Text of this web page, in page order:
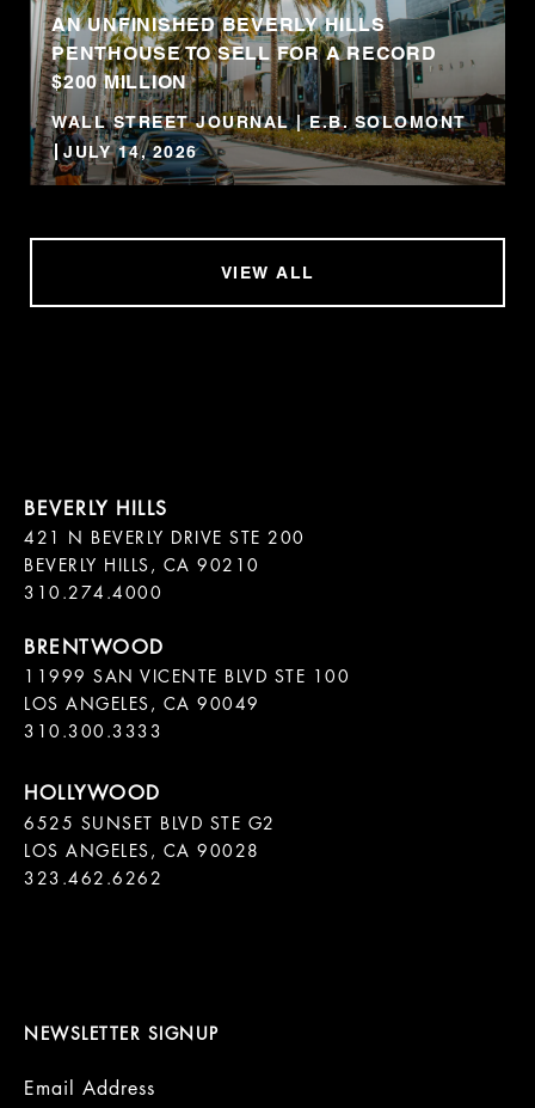
AN UNFINISHED BEVERLY HILLS
PENTHOUSE TO SELL FOR A RECORD
$200 MILLION
WALL STREET JOURNAL | E.B. SOLOMONT
JULY 14, 2026
VIEW ALL
421 N BEVERLY DRIVE STE 200
BEVERLY HILLS, CA 90210
11999 SAN VICENTE BLVD STE 100
LOS ANGELES, CA 90049
310.300.3333
6525 SUNSET BLVD STE G2
LOS ANGELES, CA 90028
323.462.6262
NEWSLETTER SIGNUP
Email Address